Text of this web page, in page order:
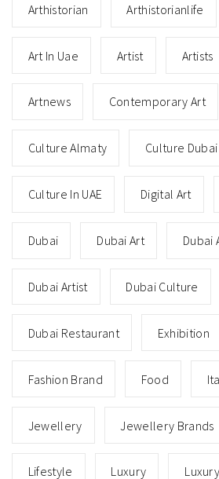
Arthistorian Arthistorianlife
Art In Uae Artist Artists
Artnews Contemporary Art
Culture Almaty Culture Dubai
Culture In UAE Digital Art
Dubai Dubai Art Dubai
Dubai Artist Dubai Culture
Dubai Restaurant Exhibition
Fashion Brand Food
Jewellery Jewellery Brands
Lifestyle Luxury